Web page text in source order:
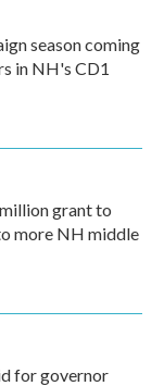
season coming
in NH's CD1
grant to
more NH middle
for governor